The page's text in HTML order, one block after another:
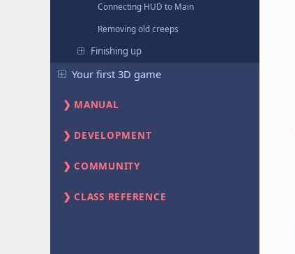
Connecting HUD to Main
Removing old creeps
Finishing up
Your first 3D game
MANUAL
DEVELOPMENT
COMMUNITY
CLASS REFERENCE